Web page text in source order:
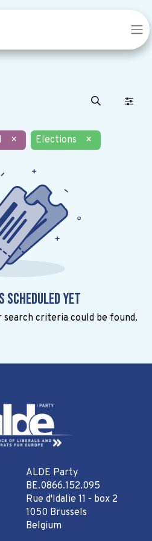
× Elections ×
scheduled yet
criteria could be found.
ALDE Party
BE.0866.152.095
Rue d'Idalie 11 - box 2
1050 Brussels
Belgium